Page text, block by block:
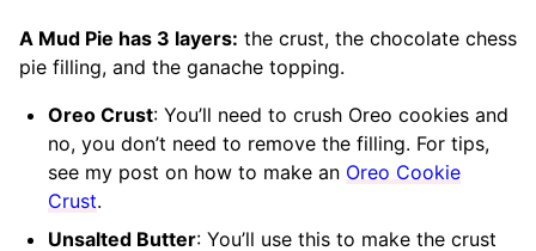
A Mud Pie has 3 layers: the crust, the chocolate chess
pie filling, and the ganache topping.
Oreo Crust: You’ll need to crush Oreo cookies and
no, you don’t need to remove the filling. For tips,
see my post on how to make an Oreo Cookie
Crust.
Unsalted Butter: You’ll use this to make the crust